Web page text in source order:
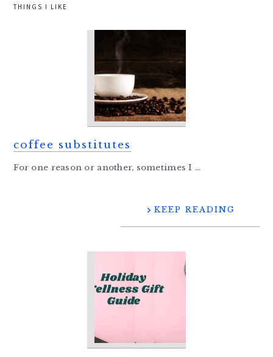
THINGS I LIKE
coffee substitutes
For one reason or another, sometimes I ...
KEEP READING